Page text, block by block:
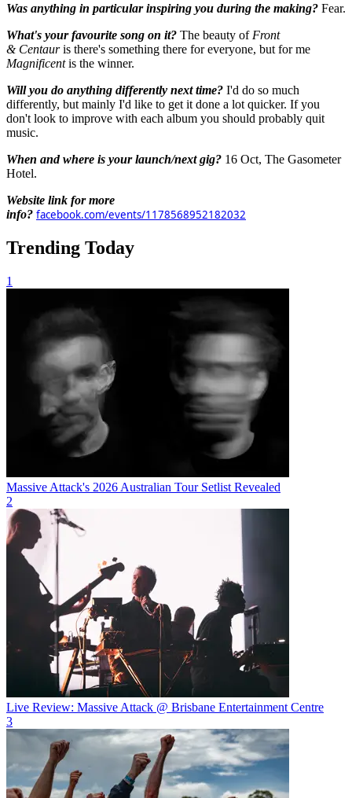
Was anything in particular inspiring you during the making? Fear.
What's your favourite song on it? The beauty of Front
& Centauris there's something there for everyone, but for me
Magnificentis the winner.
Will you do anything differently next time? I'd do so much
differently, but mainly I'd like to get it done a lot quicker. If you
don't look to improve with each album you should probably quit
music.
When and where is your launch/next gig? 16 Oct, The Gasometer
Hotel.
Website link for more
info? facebook.com/events/1178568952182032
Trending Today
1
Massive Attack's 2026 Australian Tour Setlist Revealed
2
Live Review: Massive Attack @ Brisbane Entertainment Centre
3